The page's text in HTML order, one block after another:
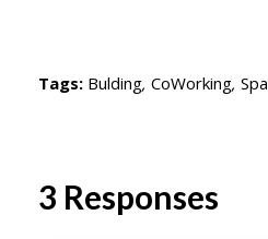
n
w
Tags: Bulding, CoWorking,
3 Responses